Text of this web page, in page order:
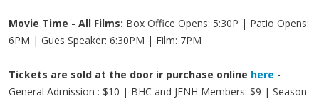
Movie Time - All Films: Box Office Opens: 5:30P | Patio Opens:
6PM | Gues Speaker: 6:30PM | Film: 7PM
Tickets are sold at the door ir purchase online here -
General Admission : $10 | BHC and JFNH Members: $9 | Season